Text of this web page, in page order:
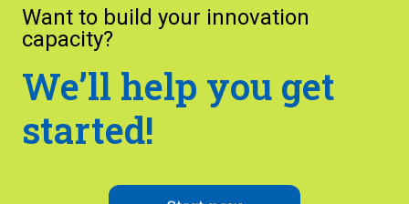
Want to build your innovation
capacity?
We’ll help you get
started!